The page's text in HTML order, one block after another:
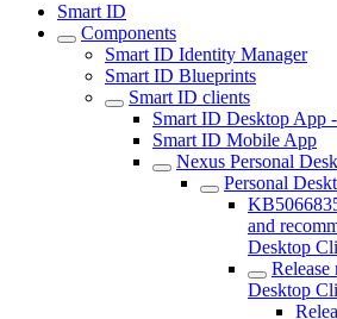
Smart ID
Components
Smart ID Identity Manager
Smart ID Blueprints
Smart ID clients
Smart ID Desktop App
Smart ID Mobile App
Nexus Personal
Personal
and
Desktop
Release
Desktop